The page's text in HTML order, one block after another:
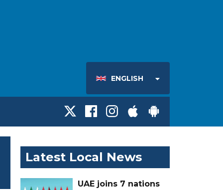
ENGLISH
Latest Local News
UAE joins 7 nations